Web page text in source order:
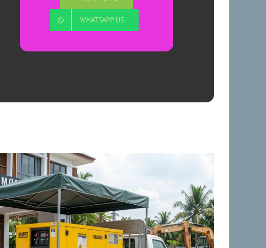
WHATSAPP US